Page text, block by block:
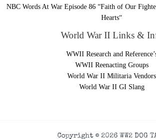
NBC Words At War Episode 86 “Faith of Our
Hearts“
World War II Links &
WWII Research and
WWII Reenacting Groups
World War II Militaria Vendors
World War II GI Slang
Copyright © 2026 WW2 DOG